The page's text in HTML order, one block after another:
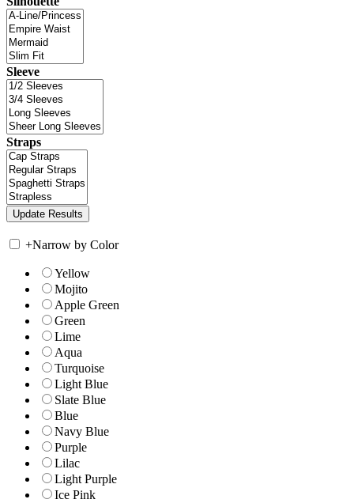
Sleeve
Straps
+Narrow by Color
Yellow
Mojito
Apple Green
Green
Lime
Aqua
Turquoise
Light Blue
Slate Blue
Blue
Navy Blue
Purple
Lilac
Light Purple
Ice Pink